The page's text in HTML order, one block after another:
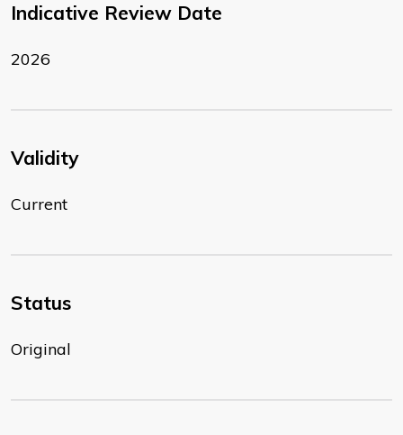
Indicative Review Date
2026
Validity
Current
Status
Original